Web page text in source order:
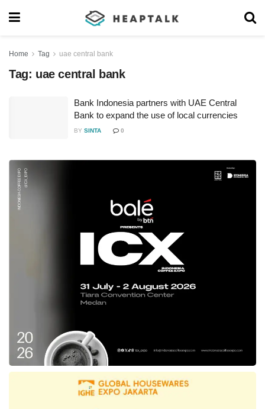
Home Tag uae central bank
Tag: uae central bank
Bank Indonesia partners with UAE Central
Bank to expand the use of local currencies
BY SINTA 0